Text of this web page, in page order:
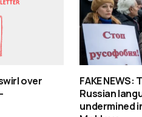
over
FAKE
Russian
undermined